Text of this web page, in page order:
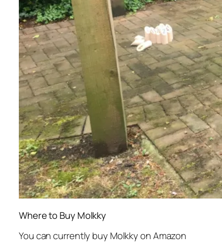
Where to Buy Molkky
You can currently buy Molkky on Amazon